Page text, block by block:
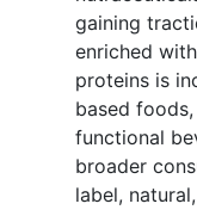
gaining
enriched
proteins is
based
functional
broader
label,